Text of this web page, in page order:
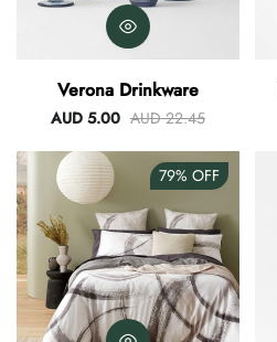
Verona Drinkware
AUD 5.00 AUD 22.45
79% OFF